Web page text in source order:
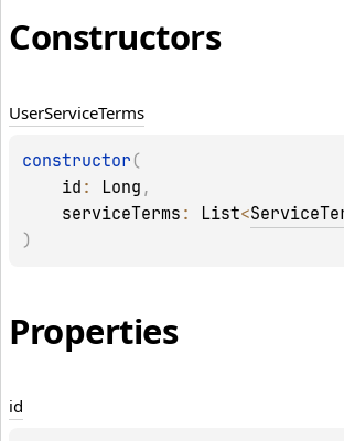
Constructors
UserServiceTerms
constructor (
id : Long ,
serviceTerms : List<
)
Properties
id